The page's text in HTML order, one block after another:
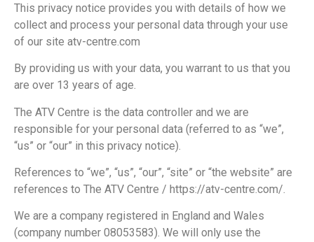
This privacy notice provides you with details of how we
collect and process your personal data through your use
of our site atv-centre.com
By providing us with your data, you warrant to us that you
are over 13 years of age.
The ATV Centre is the data controller and we are
responsible for your personal data (referred to as “we”,
“us” or “our” in this privacy notice).
References to “we”, “us”, “our”, “site” or “the website” are
references to The ATV Centre / https://atv-centre.com/.
We are a company registered in England and Wales
(company number 08053583). We will only use the